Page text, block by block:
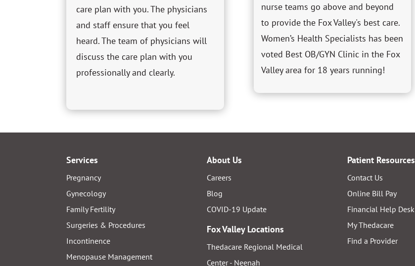
care plan with you. The physicians
and staff ensure that you feel
heard. The team of physicians will
discuss the care plan with you
professionally and clearly.
nurse teams go above and beyond
to provide the Fox Valley's best care.
Women’s Health Specialists has been
voted Best OB/GYN Clinic in the Fox
Valley area for 18 years running!
Services
Pregnancy
Gynecology
Family Fertility
Surgeries & Procedures
Incontinence
Menopause Management
About Us
Careers
Blog
COVID-19 Update
Fox Valley Locations
Thedacare Regional Medical
Center - Neenah
Patient Resources
Contact Us
Online Bill Pay
Financial Help Desk
My Thedacare
Find a Provider